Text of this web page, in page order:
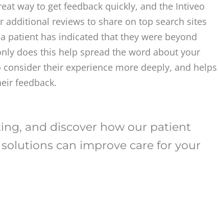
way to get feedback quickly, and the Intiveo
reviews to share on top search sites
patient has indicated that they were beyond
does this help spread the word about your
their experience more deeply, and helps
feedback.
and discover how our patient
can improve care for your